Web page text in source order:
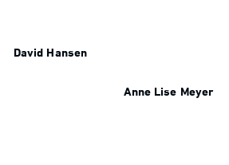
David Hansen
Anne Lise Meyer